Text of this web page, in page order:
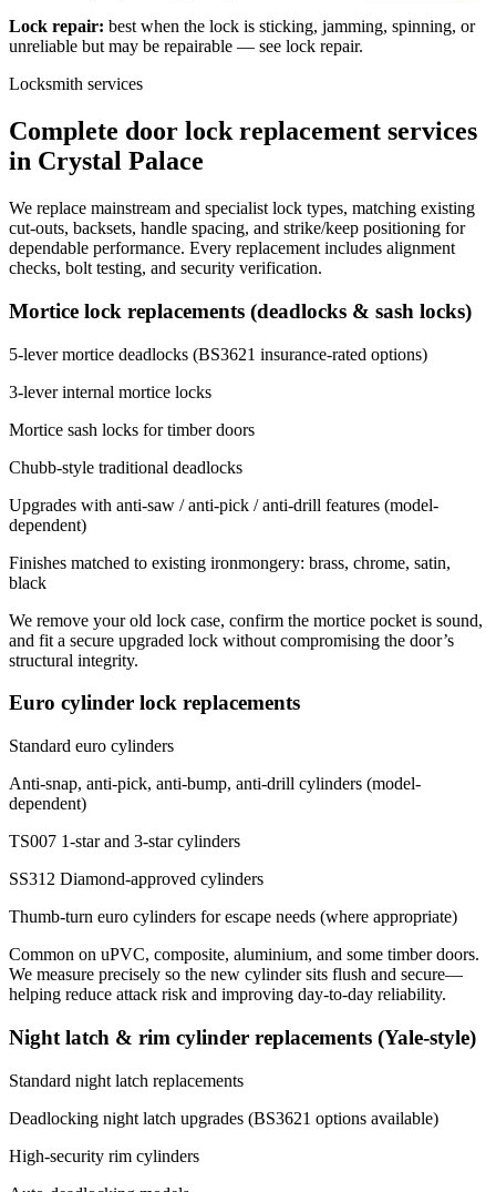
Lock repair: best when the lock is sticking, jamming, spinning, or
unreliable but may be repairable — see lock repair.
Locksmith services
Complete door lock replacement services
in Crystal Palace
We replace mainstream and specialist lock types, matching existing
cut-outs, backsets, handle spacing, and strike/keep positioning for
dependable performance. Every replacement includes alignment
checks, bolt testing, and security verification.
Mortice lock replacements (deadlocks & sash locks)
5-lever mortice deadlocks (BS3621 insurance-rated options)
3-lever internal mortice locks
Mortice sash locks for timber doors
Chubb-style traditional deadlocks
Upgrades with anti-saw / anti-pick / anti-drill features (model-
dependent)
Finishes matched to existing ironmongery: brass, chrome, satin,
black
We remove your old lock case, confirm the mortice pocket is sound,
and fit a secure upgraded lock without compromising the door’s
structural integrity.
Euro cylinder lock replacements
Standard euro cylinders
Anti-snap, anti-pick, anti-bump, anti-drill cylinders (model-
dependent)
TS007 1-star and 3-star cylinders
SS312 Diamond-approved cylinders
Thumb-turn euro cylinders for escape needs (where appropriate)
Common on uPVC, composite, aluminium, and some timber doors.
We measure precisely so the new cylinder sits flush and secure—
helping reduce attack risk and improving day-to-day reliability.
Night latch & rim cylinder replacements (Yale-style)
Standard night latch replacements
Deadlocking night latch upgrades (BS3621 options available)
High-security rim cylinders